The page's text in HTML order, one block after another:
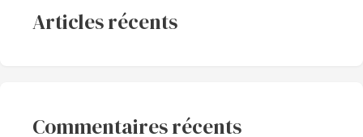
Articles récents
Commentaires récents